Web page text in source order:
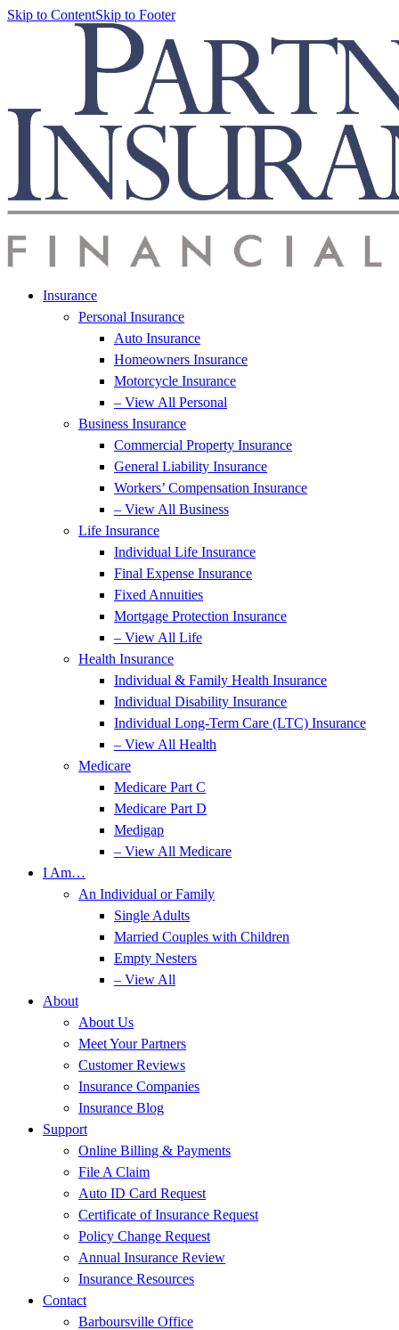
Skip to ContentSkip to Footer
Insurance
Personal Insurance
Auto Insurance
Homeowners Insurance
Motorcycle Insurance
– View All Personal
Business Insurance
Commercial Property Insurance
General Liability Insurance
Workers’ Compensation Insurance
– View All Business
Life Insurance
Individual Life Insurance
Final Expense Insurance
Fixed Annuities
Mortgage Protection Insurance
– View All Life
Health Insurance
Individual & Family Health Insurance
Individual Disability Insurance
Individual Long-Term Care (LTC) Insurance
– View All Health
Medicare
Medicare Part C
Medicare Part D
Medigap
– View All Medicare
I Am…
An Individual or Family
Single Adults
Married Couples with Children
Empty Nesters
– View All
About
About Us
Meet Your Partners
Customer Reviews
Insurance Companies
Insurance Blog
Support
Online Billing & Payments
File A Claim
Auto ID Card Request
Certificate of Insurance Request
Policy Change Request
Annual Insurance Review
Insurance Resources
Contact
Barboursville Office